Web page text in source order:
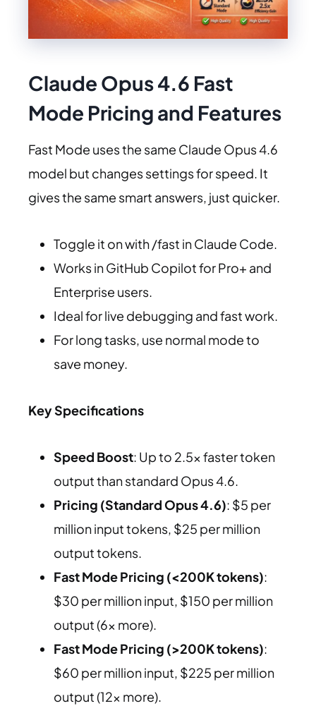
Claude Opus 4.6 Fast
Mode Pricing and Features
Fast Mode uses the same Claude Opus 4.6
model but changes settings for speed. It
gives the same smart answers, just quicker.
Toggle it on with /fast in Claude Code.
Works in GitHub Copilot for Pro+ and
Enterprise users.
Ideal for live debugging and fast work.
For long tasks, use normal mode to
save money.
Key Specifications
Speed Boost: Up to 2.5x faster token
output than standard Opus 4.6.
Pricing (Standard Opus 4.6): $5 per
million input tokens, $25 per million
output tokens.
Fast Mode Pricing (<200K tokens):
$30 per million input, $150 per million
output (6x more).
Fast Mode Pricing (>200K tokens):
$60 per million input, $225 per million
output (12x more).